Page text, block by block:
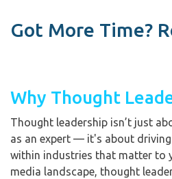
Got More Time?
Why Thought
Thought leadership isn’t just
as an expert — it's about
within industries that matter to
media landscape, thought